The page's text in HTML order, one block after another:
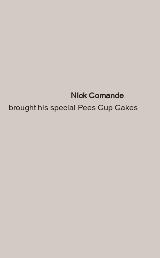
Nick Comande
brought his special Pees Cup Cakes